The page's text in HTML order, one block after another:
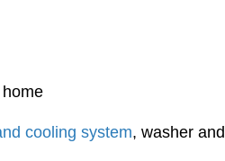
cooling system, washer